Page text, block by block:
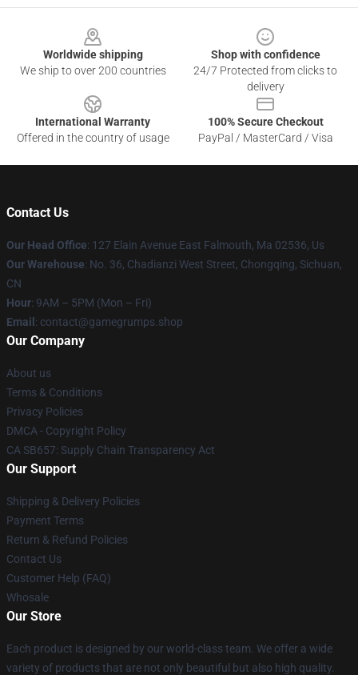
Worldwide shipping
We ship to over 200 countries
Shop with confidence
24/7 Protected from clicks to
delivery
International Warranty
Offered in the country of usage
100% Secure Checkout
PayPal / MasterCard / Visa
Contact Us
Our Head Office: 127 Elain Avenue East Falmouth, Ma 02536, Us
Our Warehouse: No. 36, Chadianzi West Street, Chongqing, Sichuan,
CN
Hour: 9AM – 5PM (Mon – Fri)
Email : contact@gamegrumps.shop
Our Company
About us
Terms & Conditions
Privacy Policies
DMCA - Copyright Policy
CA SB657: Supply Chain Transparency Act
Our Support
Shipping & Delivery Policies
Payment Terms
Return & Refund Policies
Contact Us
Customer Help (FAQ)
Whosale
Our Store
Each product is designed by our world-class team. We offer a wide
variety of products that are not only beautiful but also high quality.